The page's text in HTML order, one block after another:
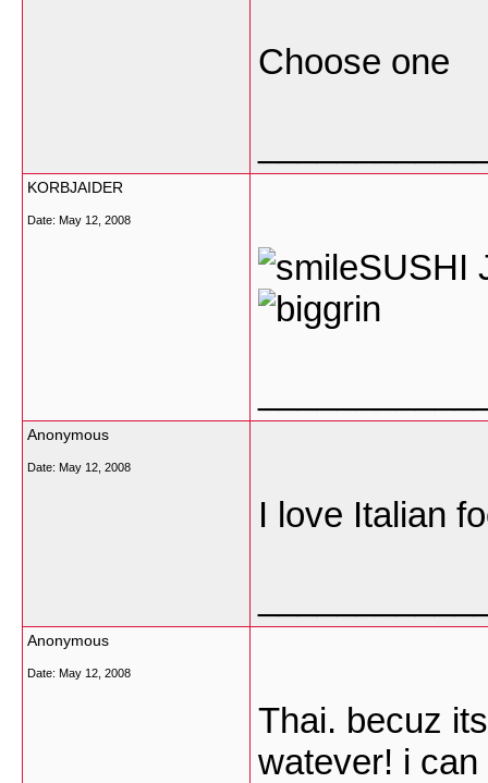
Choose one
KORBJAIDER
Date: May 12, 2008
SUSHI
Anonymous
Date: May 12, 2008
I love Italian
Anonymous
Date: May 12, 2008
Thai. becuz
watever! i